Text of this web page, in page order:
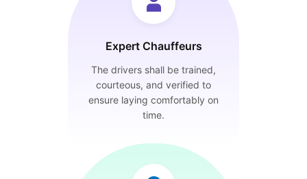
Expert Chauffeurs
The drivers shall be trained,
courteous, and verified to
ensure laying comfortably on
time.